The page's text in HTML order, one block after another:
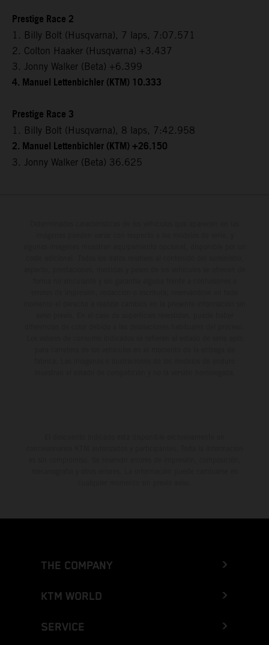
Prestige Race 2
1. Billy Bolt (Husqvarna), 7 laps, 7:07.571
2. Colton Haaker (Husqvarna) +3.437
3. Jonny Walker (Beta) +6.399
4. Manuel Lettenbichler (KTM) 10.333
Prestige Race 3
1. Billy Bolt (Husqvarna), 8 laps, 7:42.958
2. Manuel Lettenbichler (KTM) +26.150
3. Jonny Walker (Beta) 36.625
THE COMPANY
KTM WORLD
SERVICE